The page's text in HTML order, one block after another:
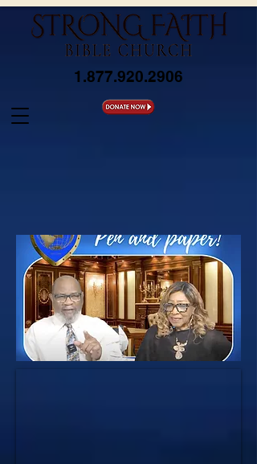
1.877.920.2906